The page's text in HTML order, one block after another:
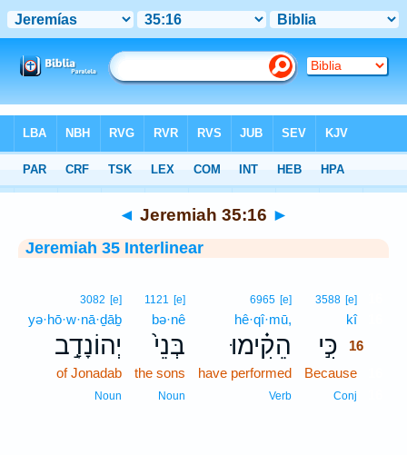
Interlinear > Jeremiah 35:16
◄ Jeremiah 35:16 ►
Jeremiah 35 Interlinear
3588 [e]
kî16
כִּ֣י 16
Because
Conj
6965 [e]
hê·qî·mū,
הֵקִ֗ימוּ
have performed
Verb
1121 [e]
bə·nê
בְּנֵי֙
the sons
Noun
3082 [e]
yə·hō·w·nā·ḏāḇ
יְהוֹנָדָ֣ב
of Jonadab
Noun